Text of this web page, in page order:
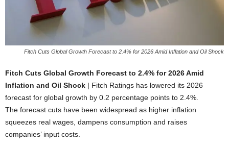
Fitch Cuts Global Growth Forecast to 2.4% for 2026 Amid Inflation and Oil Shock
Fitch Cuts Global Growth Forecast to 2.4% for 2026 Amid
Inflation and Oil Shock | Fitch Ratings has lowered its 2026
forecast for global growth by 0.2 percentage points to 2.4%.
The forecast cuts have been widespread as higher inflation
squeezes real wages, dampens consumption and raises
companies’ input costs.